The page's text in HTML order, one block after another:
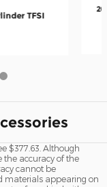
TFSI
$377.63. Although
the accuracy of the
cannot be
materials appearing on